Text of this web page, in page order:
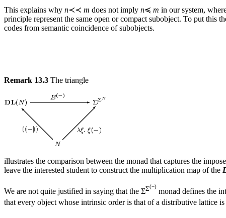
This explains why n≺≺ m does not imply n≼ m in our system,
principle represent the same open or compact subobject. To put this
codes from semantic coincidence of subobjects.
Remark 13.3 The triangle
illustrates the comparison between the monad that captures the
leave the interested student to construct the multiplication map of the
We are not quite justified in saying that the ΣΣ(−)
monad defines the
that every object whose intrinsic order is that of a distributive lattice